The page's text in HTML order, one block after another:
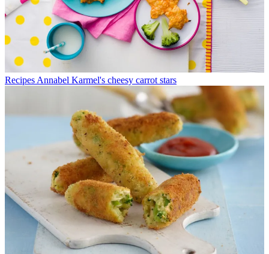
Recipes Annabel Karmel's cheesy carrot stars